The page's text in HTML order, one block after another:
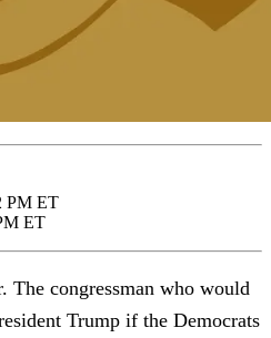
PM ET
ET
The congressman who would
Trump if the Democrats